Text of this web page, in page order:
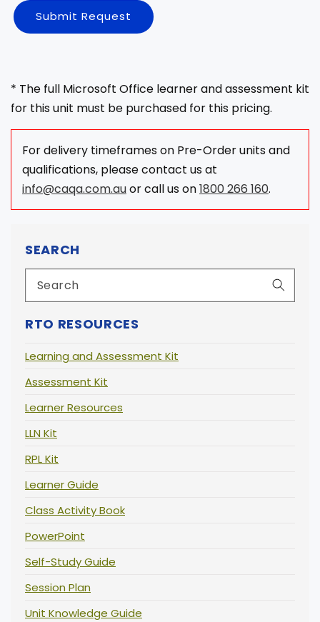
SEARCH
RTO RESOURCES
Learning and Assessment Kit
Assessment Kit
Learner Resources
LLN Kit
RPL Kit
Learner Guide
Class Activity Book
PowerPoint
Self-Study Guide
Session Plan
Unit Knowledge Guide
Submit Request
* The full Microsoft Office learner and assessment kit
for this unit must be purchased for this pricing.
For delivery timeframes on Pre-Order units and
qualifications, please contact us at
info@caqa.com.auor call us on1800 266 160.